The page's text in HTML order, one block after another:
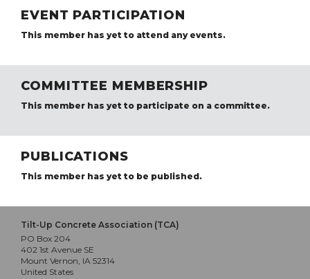
EVENT PARTICIPATION
This member has yet to attend any events.
COMMITTEE MEMBERSHIP
This member has yet to participate on a committee.
PUBLICATIONS
This member has yet to be published.
Tilt-Up Concrete Association (TCA)
PO Box 204
402 1st Avenue SE
Mount Vernon, IA 52314
United States